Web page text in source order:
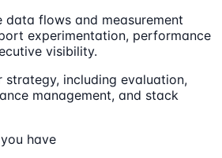
data flows and measurement
experimentation, performance
visibility.
strategy, including evaluation,
management, and stack
have